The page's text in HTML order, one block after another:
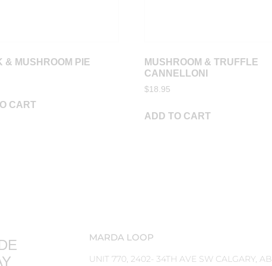
& MUSHROOM PIE
CART
MUSHROOM & TRUFFLE
CANNELLONI
$18.95
ADD TO CART
MARDA LOOP
UNIT 770, 2402- 34TH AVE SW CALGARY, AB